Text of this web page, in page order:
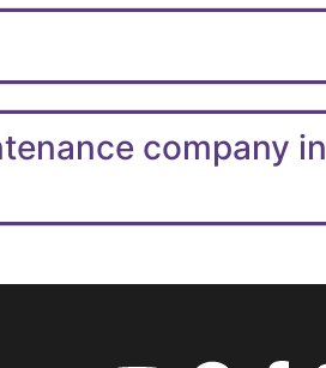
company in